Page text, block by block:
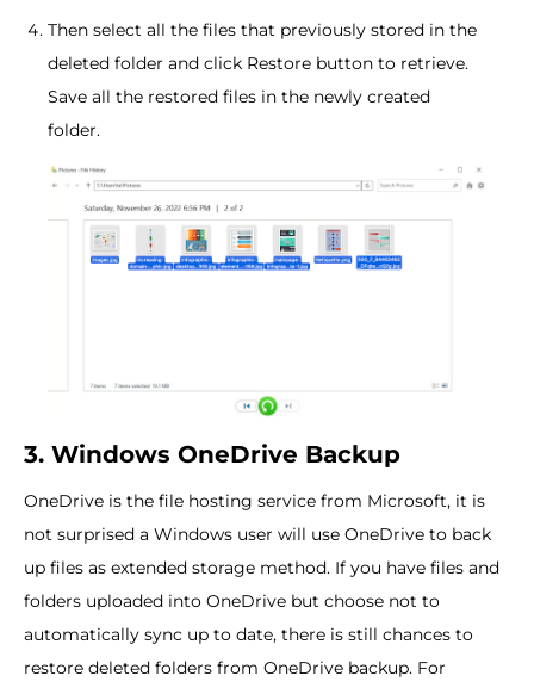
Then select all the files that previously stored in the
deleted folder and click Restore button to retrieve.
Save all the restored files in the newly created
folder.
3. Windows OneDrive Backup
OneDrive is the file hosting service from Microsoft, it is
not surprised a Windows user will use OneDrive to back
up files as extended storage method. If you have files and
folders uploaded into OneDrive but choose not to
automatically sync up to date, there is still chances to
restore deleted folders from OneDrive backup. For